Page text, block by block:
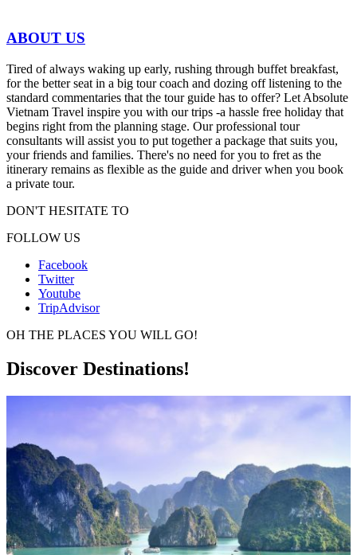
ABOUT US
Tired of always waking up early, rushing through buffet breakfast,
for the better seat in a big tour coach and dozing off listening to the
standard commentaries that the tour guide has to offer? Let Absolute
Vietnam Travel inspire you with our trips -a hassle free holiday that
begins right from the planning stage. Our professional tour
consultants will assist you to put together a package that suits you,
your friends and families. There's no need for you to fret as the
itinerary remains as flexible as the guide and driver when you book
a private tour.
DON'T HESITATE TO
FOLLOW US
Facebook
Twitter
Youtube
TripAdvisor
OH THE PLACES YOU WILL GO!
Discover Destinations!